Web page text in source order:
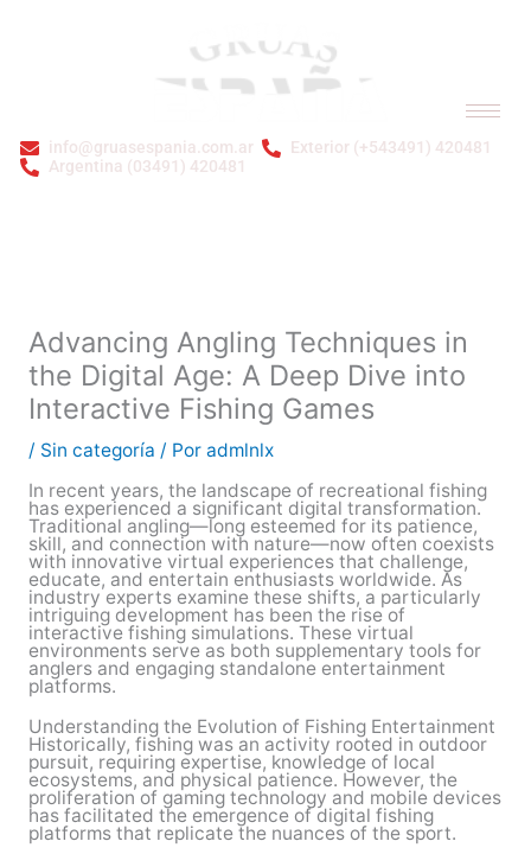
info@gruasespania.com.ar
Exterior (+543491) 420481
Argentina (03491) 420481
Advancing Angling Techniques in
the Digital Age: A Deep Dive into
Interactive Fishing Games
/ Sin categoría / Por admlnlx
In recent years, the landscape of recreational fishing
has experienced a significant digital transformation.
Traditional angling—long esteemed for its patience,
skill, and connection with nature—now often coexists
with innovative virtual experiences that challenge,
educate, and entertain enthusiasts worldwide. As
industry experts examine these shifts, a particularly
intriguing development has been the rise of
interactive fishing simulations. These virtual
environments serve as both supplementary tools for
anglers and engaging standalone entertainment
platforms.
Understanding the Evolution of Fishing Entertainment
Historically, fishing was an activity rooted in outdoor
pursuit, requiring expertise, knowledge of local
ecosystems, and physical patience. However, the
proliferation of gaming technology and mobile devices
has facilitated the emergence of digital fishing
platforms that replicate the nuances of the sport.